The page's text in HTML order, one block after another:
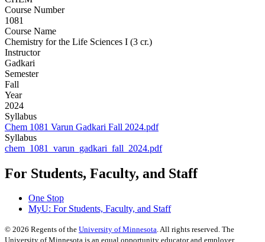
Course Number
1081
Course Name
Chemistry for the Life Sciences I (3 cr.)
Instructor
Gadkari
Semester
Fall
Year
2024
Syllabus
Chem 1081 Varun Gadkari Fall 2024.pdf
Syllabus
chem_1081_varun_gadkari_fall_2024.pdf
For Students, Faculty, and Staff
One Stop
MyU: For Students, Faculty, and Staff
© 2026 Regents of the University of Minnesota. All rights reserved. The
University of Minnesota is an equal opportunity educator and employer.